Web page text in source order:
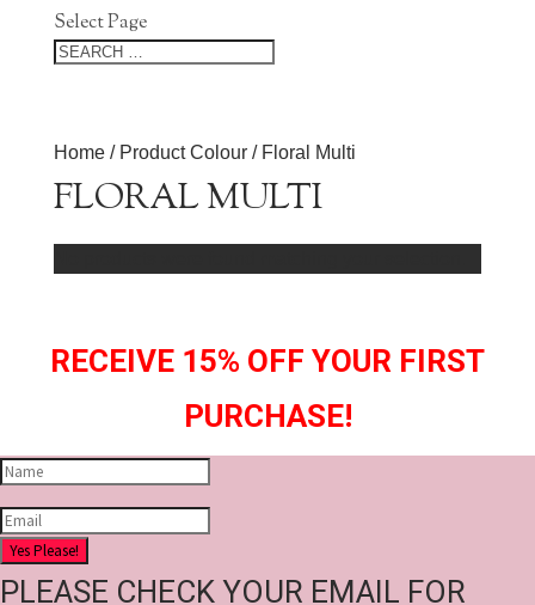
Select Page
Home/ Product Colour / Floral Multi
FLORAL MULTI
RECEIVE 15% OFF YOUR FIRST
PURCHASE!
Yes Please!
PLEASE CHECK YOUR EMAIL FOR